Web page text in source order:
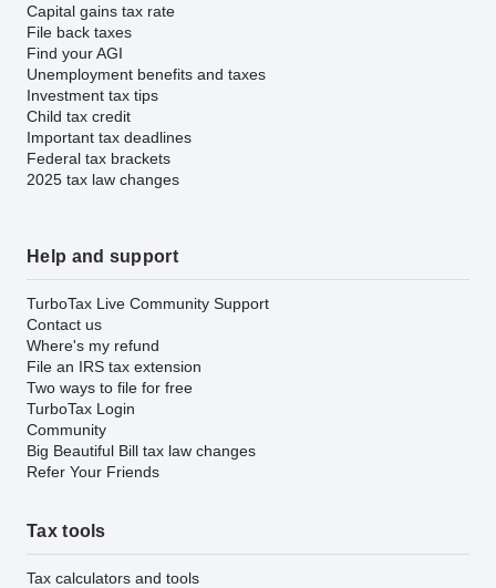
Capital gains tax rate
File back taxes
Find your AGI
Unemployment benefits and taxes
Investment tax tips
Child tax credit
Important tax deadlines
Federal tax brackets
2025 tax law changes
Help and support
TurboTax Live Community Support
Contact us
Where's my refund
File an IRS tax extension
Two ways to file for free
TurboTax Login
Community
Big Beautiful Bill tax law changes
Refer Your Friends
Tax tools
Tax calculators and tools